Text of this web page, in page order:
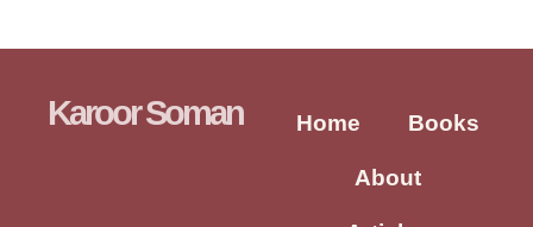
Karoor Soman Home Books
About